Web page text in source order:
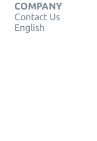
COMPANY
Contact Us
English